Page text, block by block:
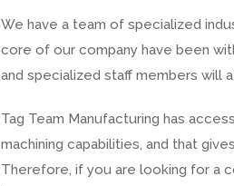
We have a team of specialized
core of our company have been
and specialized staff members will
Tag Team Manufacturing has
machining capabilities, and that
Therefore, if you are looking for a